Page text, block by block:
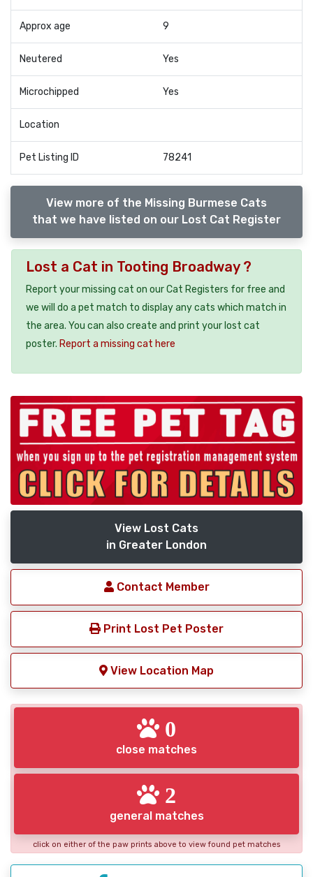
Approx age 9
Neutered Yes
Microchipped Yes
Location
Pet Listing ID 78241
View more of the Missing Burmese Cats
that we have listed on our Lost Cat Register
Lost a Cat in Tooting Broadway ?
Report your missing cat on our Cat Registers for free and
we will do a pet match to display any cats which match in
the area. You can also create and print your lost cat
poster. Report a missing cat here
View Lost Cats
in Greater London
Contact Member
Print Lost Pet Poster
View Location Map
0
close matches
2
general matches
click on either of the paw prints above to view found pet matches